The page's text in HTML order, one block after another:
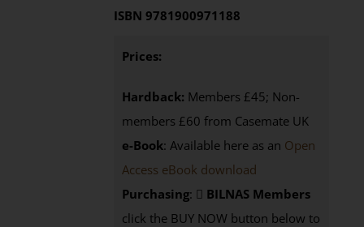
ISBN 9781900971188
Prices:
Hardback: Members £45; Non-
members £60 from Casemate UK
e-Book: Available here as an Open
Access eBook download
Purchasing:
BILNAS Members
click the BUY NOW button below to